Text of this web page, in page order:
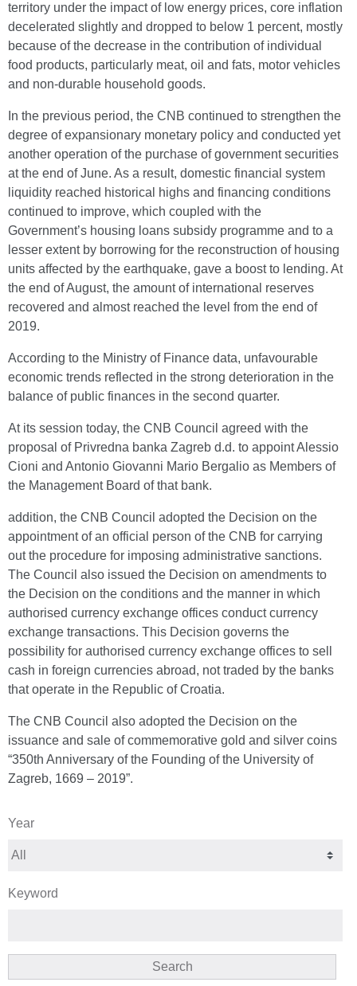
territory under the impact of low energy prices, core inflation
decelerated slightly and dropped to below 1 percent, mostly
because of the decrease in the contribution of individual
food products, particularly meat, oil and fats, motor vehicles
and non-durable household goods.
In the previous period, the CNB continued to strengthen the
degree of expansionary monetary policy and conducted yet
another operation of the purchase of government securities
at the end of June. As a result, domestic financial system
liquidity reached historical highs and financing conditions
continued to improve, which coupled with the
Government’s housing loans subsidy programme and to a
lesser extent by borrowing for the reconstruction of housing
units affected by the earthquake, gave a boost to lending. At
the end of August, the amount of international reserves
recovered and almost reached the level from the end of
2019.
According to the Ministry of Finance data, unfavourable
economic trends reflected in the strong deterioration in the
balance of public finances in the second quarter.
At its session today, the CNB Council agreed with the
proposal of Privredna banka Zagreb d.d. to appoint Alessio
Cioni and Antonio Giovanni Mario Bergalio as Members of
the Management Board of that bank.
addition, the CNB Council adopted the Decision on the
appointment of an official person of the CNB for carrying
out the procedure for imposing administrative sanctions.
The Council also issued the Decision on amendments to
the Decision on the conditions and the manner in which
authorised currency exchange offices conduct currency
exchange transactions. This Decision governs the
possibility for authorised currency exchange offices to sell
cash in foreign currencies abroad, not traded by the banks
that operate in the Republic of Croatia.
The CNB Council also adopted the Decision on the
issuance and sale of commemorative gold and silver coins
“350th Anniversary of the Founding of the University of
Zagreb, 1669 – 2019”.
Year
Keyword
Search